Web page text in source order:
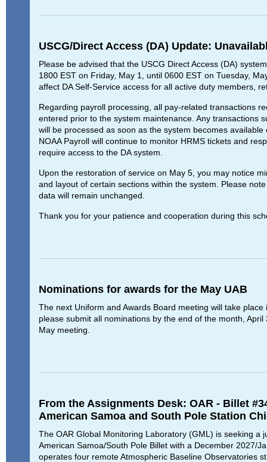
USCG/Direct Access (DA) Update:
Please be advised that the USCG Direct Access (DA)
1800 EST on Friday, May 1, until 0600 EST on Tuesday,
affect DA Self-Service access for all active duty members,
Regarding payroll processing, all pay-related transactions
entered prior to the system maintenance. Any transactions
will be processed as soon as the system becomes
NOAA Payroll will continue to monitor HRMS tickets and
require access to the DA system.
Upon the restoration of service on May 5, you may notice
and layout of certain sections within the system. Please
data will remain unchanged.
Thank you for your patience and cooperation during this
Nominations for awards for the May UAB
The next Uniform and Awards Board meeting will take place
please submit all nominations by the end of the month,
May meeting.
From the Assignments Desk: OAR - Billet
American Samoa and South Pole Station
The OAR Global Monitoring Laboratory (GML) is seeking a
American Samoa/South Pole Billet with a December 2027/
operates four remote Atmospheric Baseline Observatories